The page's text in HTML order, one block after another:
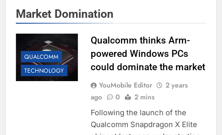
Market Domination
QUALCOMM
TECHNOLOGY
Qualcomm thinks Arm-
powered Windows PCs
could dominate the market
YouMobile Editor
2 years
ago
0 2 mins
Following the launch of the
Qualcomm Snapdragon X Elite